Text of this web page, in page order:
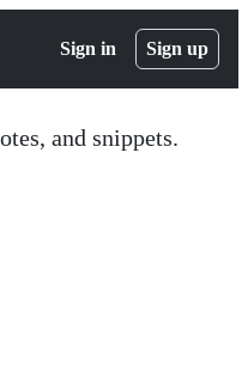
Sign in Sign up
and snippets.